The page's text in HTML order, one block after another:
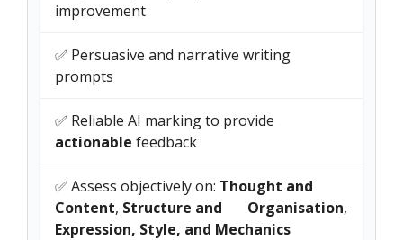
improvement
✅ Persuasive and narrative writing
prompts
✅ Reliable AI marking to provide
actionable feedback
✅ Assess objectively on: Thought and
Content, Structure and Organisation,
Expression, Style, and Mechanics